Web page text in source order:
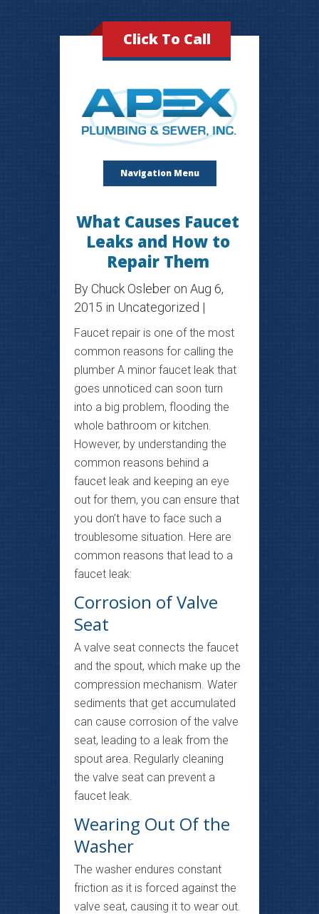
Click To Call
Navigation Menu
What Causes Faucet
Leaks and How to
Repair Them
By Chuck Osleber on Aug 6,
2015 in Uncategorized |
Faucet repair is one of the most
common reasons for calling the
plumber A minor faucet leak that
goes unnoticed can soon turn
into a big problem, flooding the
whole bathroom or kitchen.
However, by understanding the
common reasons behind a
faucet leak and keeping an eye
out for them, you can ensure that
you don’t have to face such a
troublesome situation. Here are
common reasons that lead to a
faucet leak:
Corrosion of Valve
Seat
A valve seat connects the faucet
and the spout, which make up the
compression mechanism. Water
sediments that get accumulated
can cause corrosion of the valve
seat, leading to a leak from the
spout area. Regularly cleaning
the valve seat can prevent a
faucet leak.
Wearing Out Of the
Washer
The washer endures constant
friction as it is forced against the
valve seat, causing it to wear out.